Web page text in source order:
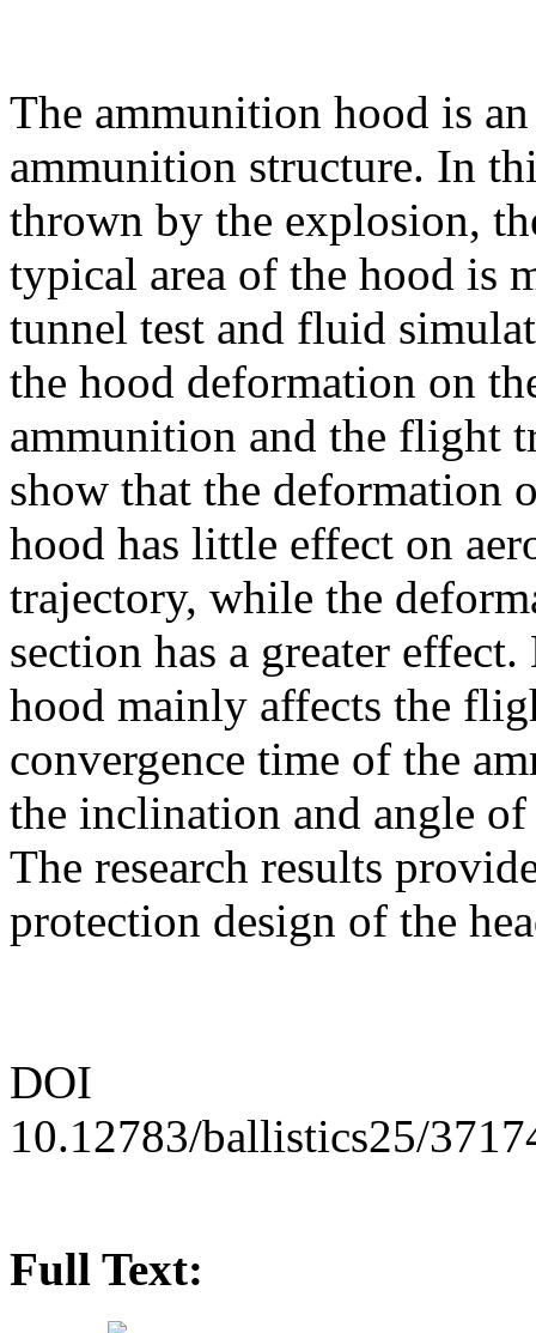
The ammunition hood is
ammunition structure. In
thrown by the explosion,
typical area of the hood is
tunnel test and fluid
the hood deformation on
ammunition and the flight
show that the deformation
hood has little effect on
trajectory, while the
section has a greater
hood mainly affects the
convergence time of the
the inclination and angle
The research results
protection design of the
DOI
10.12783/ballistics25/
Full Text: